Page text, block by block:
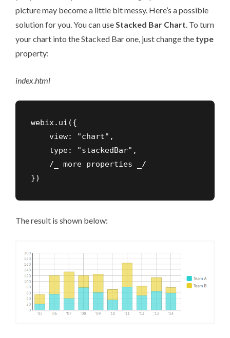
picture may become a little bit messy. Here’s a possible
solution for you. You can use Stacked Bar Chart . To turn
your chart into the Stacked Bar one, just change the type
property:
index html
webix.ui({
    view: "chart",
    type: "stackedBar",
    /_ more properties _/
})
The result is shown below: